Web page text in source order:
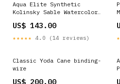
Aqua Elite Synthetic
Kolinsky Sable Watercolor
US$ 143.00
★★★★★ 4.0 (14 reviews)
Classic Yoda Cane binding-
wire
US$ 200.00